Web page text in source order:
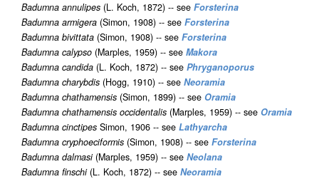
Badumna annulipes (L. Koch, 1872) -- see Forsterina
Badumna armigera (Simon, 1908) -- see Forsterina
Badumna bivittata (Simon, 1908) -- see Forsterina
Badumna calypso (Marples, 1959) -- see Makora
Badumna candida (L. Koch, 1872) -- see Phryganoporus
Badumna charybdis (Hogg, 1910) -- see Neoramia
Badumna chathamensis (Simon, 1899) -- see Oramia
Badumna chathamensis occidentalis (Marples, 1959) -- see Oramia
Badumna cinctipes Simon, 1906 -- see Lathyarcha
Badumna cryphoeciformis (Simon, 1908) -- see Forsterina
Badumna dalmasi(Marples, 1959) -- see Neolana
Badumna finschi(L. Koch, 1872) -- see Neoramia